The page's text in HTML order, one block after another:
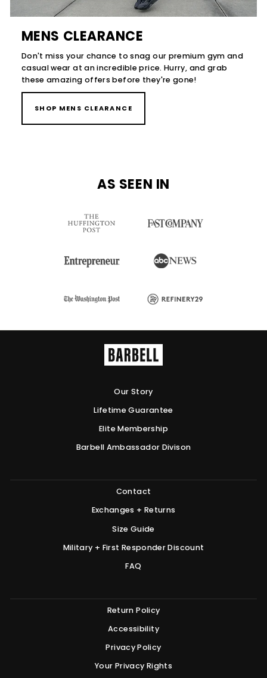
MENS CLEARANCE
Don't miss your chance to snag our premium gym and
casual wear at an incredible price. Hurry, and grab
these amazing offers before they're gone!
SHOP MENS CLEARANCE
AS SEEN IN
Our Story
Lifetime Guarantee
Elite Membership
Barbell Ambassador Divison
Contact
Exchanges + Returns
Size Guide
Military + First Responder Discount
FAQ
Return Policy
Accessibility
Privacy Policy
Your Privacy Rights